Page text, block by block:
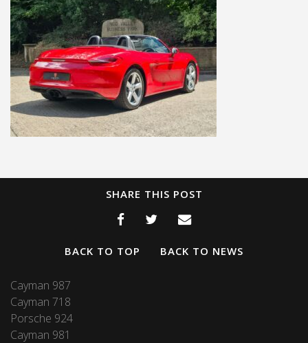
SHARE THIS POST
BACK TO TOP BACK TO NEWS
Cayman 987
Cayman 718
Porsche 924
Cayman 981